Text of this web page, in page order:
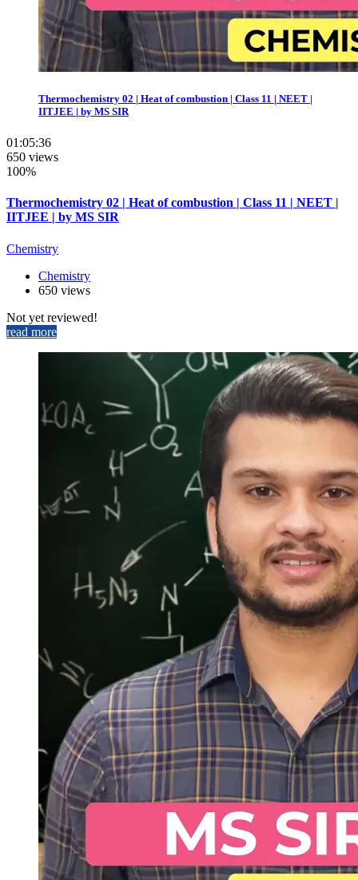
Thermochemistry 02 | Heat of combustion | Class 11 | NEET |
IITJEE | by MS SIR
01:05:36
650 views
100%
Thermochemistry 02 | Heat of combustion | Class 11 | NEET |
IITJEE | by MS SIR
Chemistry
Chemistry
650 views
Not yet reviewed!
read more